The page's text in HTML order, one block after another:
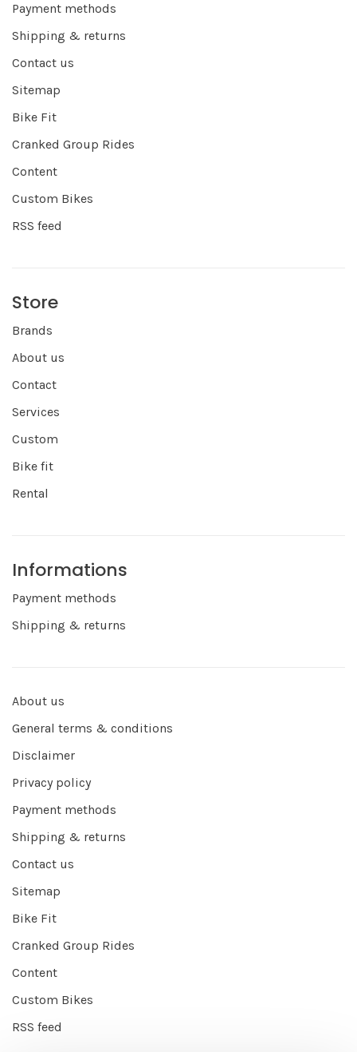
Payment methods
Shipping & returns
Contact us
Sitemap
Bike Fit
Cranked Group Rides
Content
Custom Bikes
RSS feed
Store
Brands
About us
Contact
Services
Custom
Bike fit
Rental
Informations
Payment methods
Shipping & returns
About us
General terms & conditions
Disclaimer
Privacy policy
Payment methods
Shipping & returns
Contact us
Sitemap
Bike Fit
Cranked Group Rides
Content
Custom Bikes
RSS feed